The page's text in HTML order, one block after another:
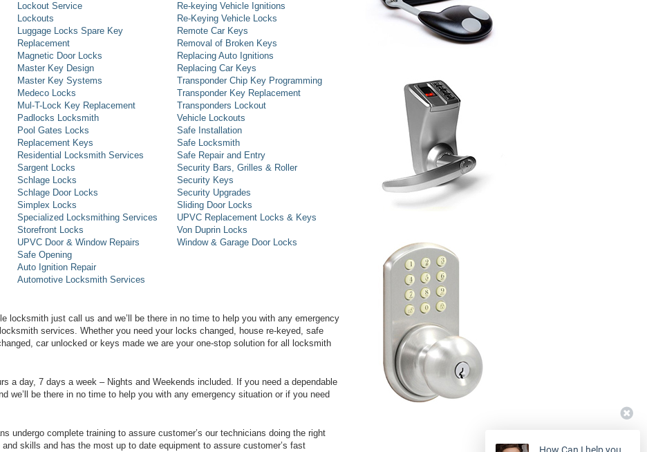
Lockout Service
Lockouts
Luggage Locks Spare Key
Replacement
Magnetic Door Locks
Master Key Design
Master Key Systems
Medeco Locks
Mul-T-Lock Key Replacement
Padlocks Locksmith
Pool Gates Locks
Replacement Keys
Residential Locksmith Services
Sargent Locks
Schlage Locks
Schlage Door Locks
Simplex Locks
Specialized Locksmithing Services
Storefront Locks
UPVC Door & Window Repairs
Safe Opening
Auto Ignition Repair
Automotive Locksmith Services
Re-keying Vehicle Ignitions
Re-Keying Vehicle Locks
Remote Car Keys
Removal of Broken Keys
Replacing Auto Ignitions
Replacing Car Keys
Transponder Chip Key Programming
Transponder Key Replacement
Transponders Lockout
Vehicle Lockouts
Safe Installation
Safe Locksmith
Safe Repair and Entry
Security Bars, Grilles & Roller
Security Keys
Security Upgrades
Sliding Door Locks
UPVC Replacement Locks & Keys
Von Duprin Locks
Window & Garage Door Locks
locksmith just call us and we’ll be there in no time to help you with any emergency
services. Whether you need your locks changed, house re-keyed, safe
car unlocked or keys made we are your one-stop solution for all locksmith
a day, 7 days a week – Nights and Weekends included. If you need a dependable
we’ll be there in no time to help you with any emergency situation or if you need
undergo complete training to assure customer’s our technicians doing the right
skills and has the most up to date equipment to assure customer’s fast